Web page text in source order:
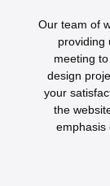
Our team of
providing
meeting
design
your
the
emphasis